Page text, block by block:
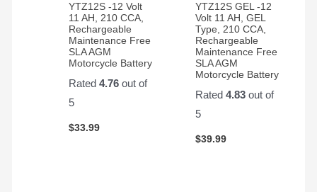
YTZ12S -12 Volt
11 AH, 210 CCA,
Rechargeable
Maintenance Free
SLA AGM
Motorcycle Battery
Rated4.76 out of
5
$33.99
YTZ12S GEL -12
Volt 11 AH, GEL
Type, 210 CCA,
Rechargeable
Maintenance Free
SLA AGM
Motorcycle Battery
Rated 4.83out of
5
$39.99